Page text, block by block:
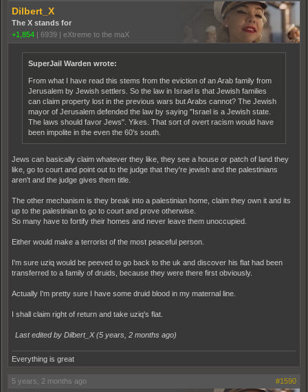
Dilbert_X
The X stands for
+1,854 | 6939 | eXtreme to the maX
SuperJail Warden wrote:
From what I have read this stems from the eviction of an Arab family from
Jerusalem by Jewish settlers. So the law in Israel is that Jewish families
can claim property lost in the previous wars but Arabs cannot? The Jewish
mayor of Jerusalem defended the law by saying "Israel is a Jewish state.
The laws should favor Jews". Yikes. That sort of overt racism would have
been impolite in the even the 60's south.
Jews can basically claim whatever they like, they see a house or patch of land they
like, go to court and point out to the judge that they're jewish and the palestinians
aren't and the judge gives them title.
The other mechanism is they break into a palestinian home, claim they own it and its
up to the palestinian to go to court and prove otherwise.
So many have to fortify their homes and never leave them unoccupied.
Either would make a terrorist of the most peaceful person.
I'm sure uziq would be peeved to go back to the uk and discover his flat had been
transferred to a family of druids, because they were there first obviously.
Actually I'm pretty sure I have some druid blood in my maternal line.
I shall claim right of return and take uziq's flat.
Last edited by Dilbert_X (5 years, 2 months ago)
Everything is great
5 years, 2 months ago #1590